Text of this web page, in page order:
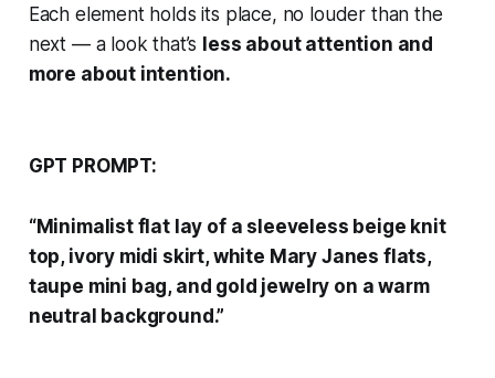
Each element holds its place, no louder than the
next — a look that’s less about attention and
more about intention.
GPT PROMPT:
“Minimalist flat lay of a sleeveless beige knit
top, ivory midi skirt, white Mary Janes flats,
taupe mini bag, and gold jewelry on a warm
neutral background.”